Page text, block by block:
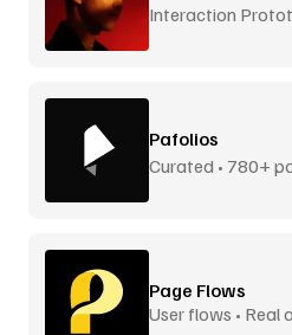
Interaction
Pafolios
Curated • 780+
Page Flows
User flows • Real